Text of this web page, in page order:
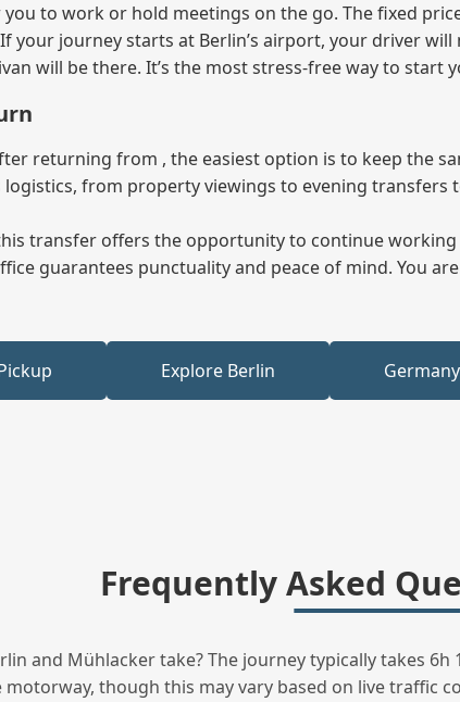
you to work or hold meetings on the go. The fixed
If your journey starts at Berlin’s airport, your driver
will be there. It’s the most stress‑free way to start
returning from , the easiest option is to keep the
logistics, from property viewings to evening
transfer offers the opportunity to continue
guarantees punctuality and peace of mind. You
Explore Berlin
Frequently Asked
and Mühlacker take? The journey typically takes
motorway, though this may vary based on live traffic